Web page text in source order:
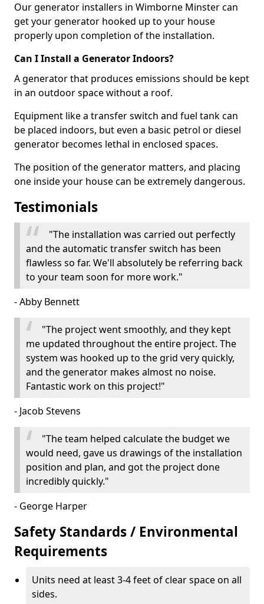
Our generator installers in Wimborne Minster can
get your generator hooked up to your house
properly upon completion of the installation.
Can I Install a Generator Indoors?
A generator that produces emissions should be kept
in an outdoor space without a roof.
Equipment like a transfer switch and fuel tank can
be placed indoors, but even a basic petrol or diesel
generator becomes lethal in enclosed spaces.
The position of the generator matters, and placing
one inside your house can be extremely dangerous.
Testimonials
"The installation was carried out perfectly
and the automatic transfer switch has been
flawless so far. We'll absolutely be referring back
to your team soon for more work."
- Abby Bennett
"The project went smoothly, and they kept
me updated throughout the entire project. The
system was hooked up to the grid very quickly,
and the generator makes almost no noise.
Fantastic work on this project!"
- Jacob Stevens
"The team helped calculate the budget we
would need, gave us drawings of the installation
position and plan, and got the project done
incredibly quickly."
- George Harper
Safety Standards / Environmental
Requirements
Units need at least 3-4 feet of clear space on all
sides.